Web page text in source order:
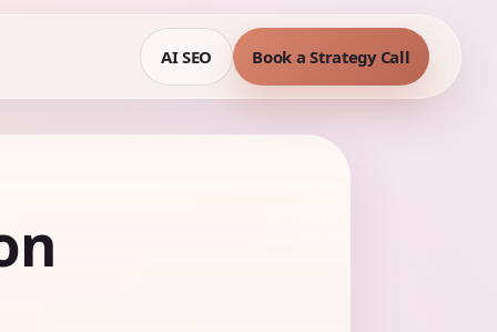
AI SEO Book a Strategy Call